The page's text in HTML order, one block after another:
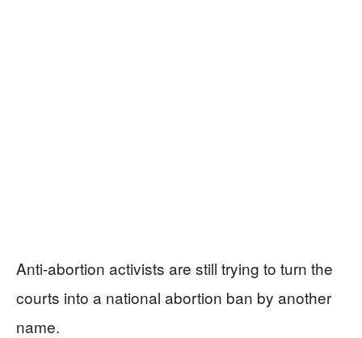
Anti-abortion activists are still trying to turn the
courts into a national abortion ban by another
name.